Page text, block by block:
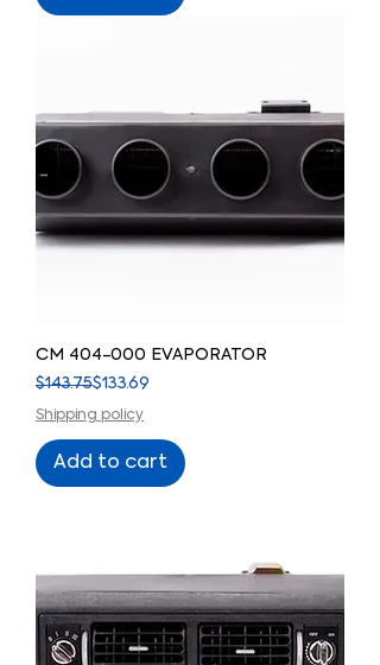
CM 404-000 EVAPORATOR
Regular Price
$143.75
Sale Price$133.69
Shipping policy
Add to cart